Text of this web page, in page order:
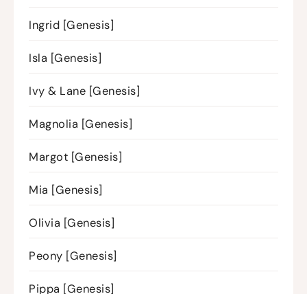
Ingrid [Genesis]
Isla [Genesis]
Ivy & Lane [Genesis]
Magnolia [Genesis]
Margot [Genesis]
Mia [Genesis]
Olivia [Genesis]
Peony [Genesis]
Pippa [Genesis]